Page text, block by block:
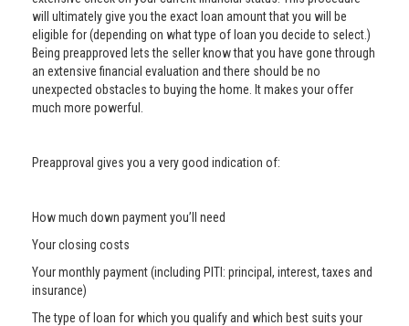
will ultimately give you the exact loan amount that you will be
eligible for (depending on what type of loan you decide to select.)
Being preapproved lets the seller know that you have gone through
an extensive financial evaluation and there should be no
unexpected obstacles to buying the home. It makes your offer
much more powerful.
Preapproval gives you a very good indication of:
How much down payment you’ll need
Your closing costs
Your monthly payment (including PITI: principal, interest, taxes and
insurance)
The type of loan for which you qualify and which best suits your